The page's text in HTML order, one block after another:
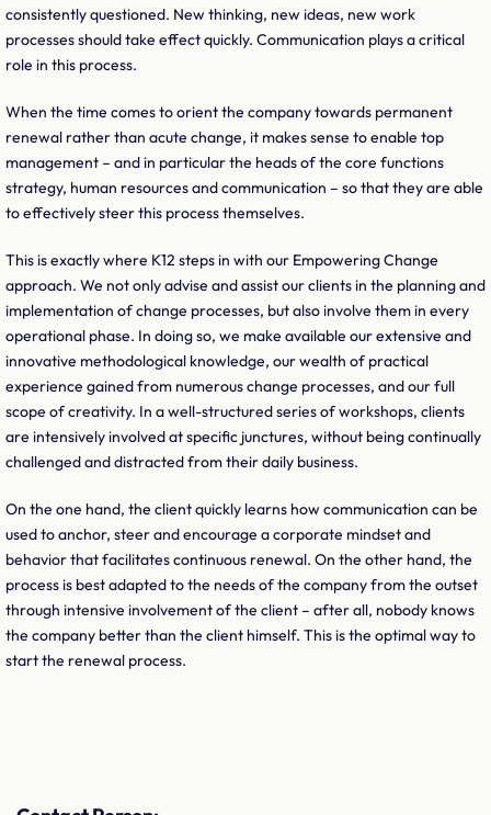
consistently questioned. New thinking, new ideas, new work
processes should take effect quickly. Communication plays a critical
role in this process.
When the time comes to orient the company towards permanent
renewal rather than acute change, it makes sense to enable top
management – and in particular the heads of the core functions
strategy, human resources and communication – so that they are able
to effectively steer this process themselves.
This is exactly where K12 steps in with our Empowering Change
approach. We not only advise and assist our clients in the planning and
implementation of change processes, but also involve them in every
operational phase. In doing so, we make available our extensive and
innovative methodological knowledge, our wealth of practical
experience gained from numerous change processes, and our full
scope of creativity. In a well-structured series of workshops, clients
are intensively involved at specific junctures, without being continually
challenged and distracted from their daily business.
On the one hand, the client quickly learns how communication can be
used to anchor, steer and encourage a corporate mindset and
behavior that facilitates continuous renewal. On the other hand, the
process is best adapted to the needs of the company from the outset
through intensive involvement of the client – after all, nobody knows
the company better than the client himself. This is the optimal way to
start the renewal process.